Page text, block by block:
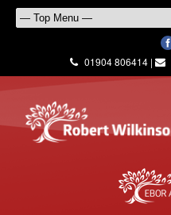
01904 806414 |